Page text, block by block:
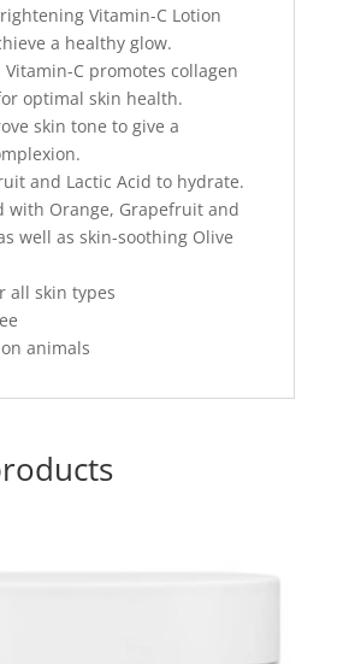
Vitamin-C Lotion
a healthy glow.
Vitamin-C promotes collagen
optimal skin health.
skin tone to give a
and Lactic Acid to hydrate.
with Orange, Grapefruit and
well as skin-soothing Olive
all skin types
animals